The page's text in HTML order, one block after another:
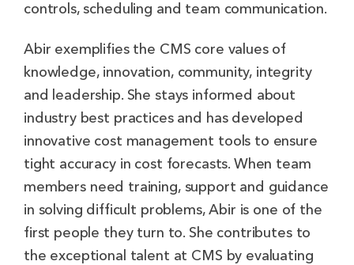
controls, scheduling and team communication.
Abir exemplifies the CMS core values of
knowledge, innovation, community, integrity
and leadership. She stays informed about
industry best practices and has developed
innovative cost management tools to ensure
tight accuracy in cost forecasts. When team
members need training, support and guidance
in solving difficult problems, Abir is one of the
first people they turn to. She contributes to
the exceptional talent at CMS by evaluating